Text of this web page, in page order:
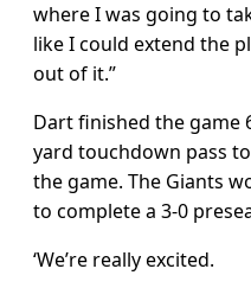
where I was going to
like I could extend the
out of it.”
Dart finished the game
yard touchdown pass
the game. The Giants
to complete a 3-0
‘We’re really excited.